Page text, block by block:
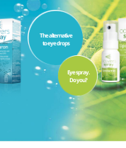
The alternative
to eye drops
Eye spray.
Do you?